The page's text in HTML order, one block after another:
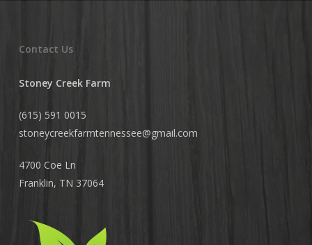
Contact Us
Stoney Creek Farm
(615) 591 0015
stoneycreekfarmtennessee@gmail.com
4700 Coe Ln
Franklin, TN 37064